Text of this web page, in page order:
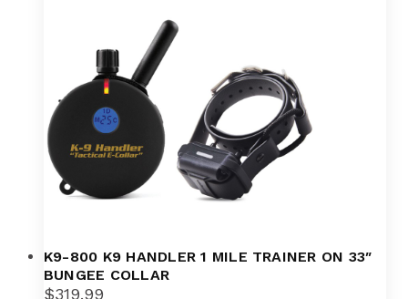
K9-800 K9 HANDLER 1 MILE TRAINER ON 33″
BUNGEE COLLAR
$319.99